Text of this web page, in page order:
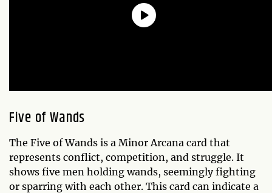
Five of Wands
The Five of Wands is a Minor Arcana card that
represents conflict, competition, and struggle. It
shows five men holding wands, seemingly fighting
or sparring with each other. This card can indicate a